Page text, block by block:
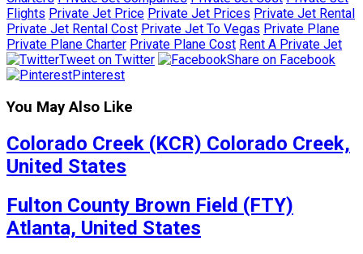
Flights Private Jet Price Private Jet Prices Private Jet Rental
Private Jet Rental Cost Private Jet To Vegas Private Plane
Private Plane Charter Private Plane Cost Rent A Private Jet
Tweet on Twitter
Share on Facebook
Pinterest
You May Also Like
Colorado Creek (KCR) Colorado Creek,
United States
Fulton County Brown Field (FTY)
Atlanta, United States